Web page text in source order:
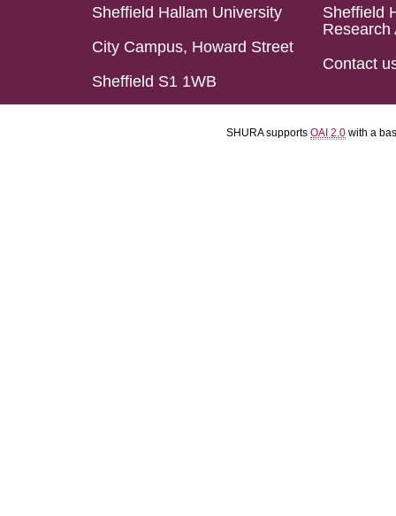
Sheffield Hallam University
City Campus, Howard Street
Sheffield S1 1WB
Sheffield
Research
Contact
SHURA supports OAI 2.0 with a